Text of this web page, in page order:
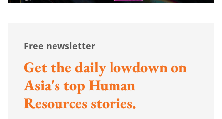
Free newsletter
Get the daily lowdown on
Asia's top Human
Resources stories.